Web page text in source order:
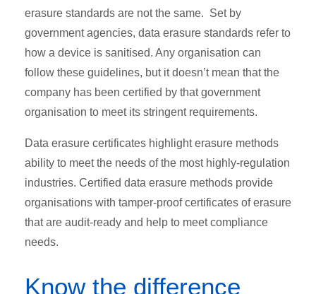
erasure standards are not the same. Set by
government agencies, data erasure standards refer to
how a device is sanitised. Any organisation can
follow these guidelines, but it doesn’t mean that the
company has been certified by that government
organisation to meet its stringent requirements.
Data erasure certificates highlight erasure methods
ability to meet the needs of the most highly-regulation
industries. Certified data erasure methods provide
organisations with tamper-proof certificates of erasure
that are audit-ready and help to meet compliance
needs.
Know the difference